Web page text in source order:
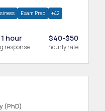
Exam Prep +42
1 hour
response
$40-$50
hourly rate
(PhD)